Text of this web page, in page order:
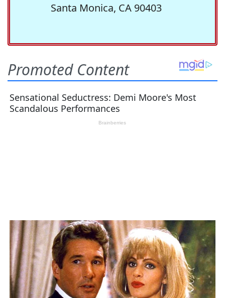
Santa Monica, CA 90403